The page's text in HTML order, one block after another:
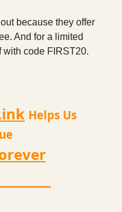
because they offer
And for a limited
with code FIRST20.
Helps Us